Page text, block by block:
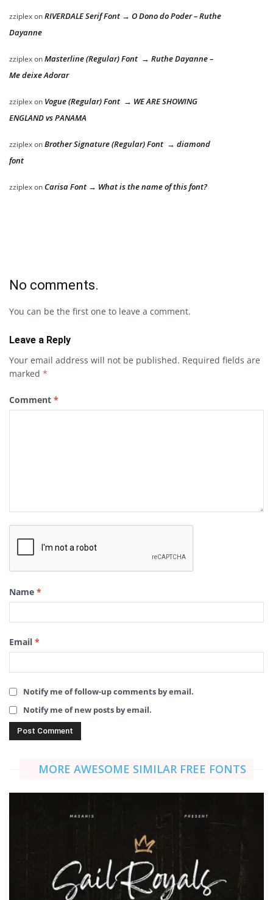
zziplexonRIVERDALE Serif Font → O Dono do Poder – Ruthe
Dayanne
zziplexonMasterline (Regular) Font → Ruthe Dayanne –
Me deixe Adorar
zziplexon Vogue (Regular) Font → WE ARE SHOWING
ENGLAND vs PANAMA
zziplexonBrother Signature (Regular) Font → diamond
font
zziplexon Carisa Font → What is the name of this font?
No comments.
You can be the first one to leave a comment.
Leave a Reply
Your email address will not be published. Required fields are
marked *
Comment *
Name *
Email *
Notify me of follow-up comments by email.
Notify me of new posts by email.
MORE AWESOME SIMILAR FREE FONTS